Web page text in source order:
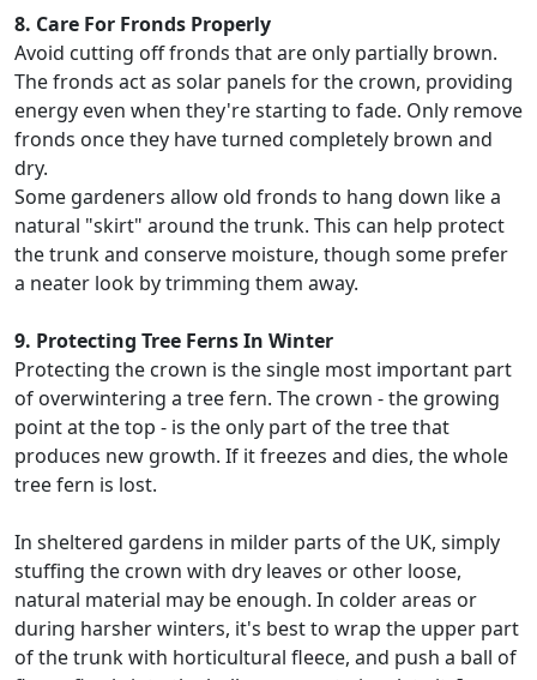
8. Care For Fronds Properly
Avoid cutting off fronds that are only partially brown.
The fronds act as solar panels for the crown, providing
energy even when they're starting to fade. Only remove
fronds once they have turned completely brown and
dry.
Some gardeners allow old fronds to hang down like a
natural "skirt" around the trunk. This can help protect
the trunk and conserve moisture, though some prefer
a neater look by trimming them away.
9. Protecting Tree Ferns In Winter
Protecting the crown is the single most important part
of overwintering a tree fern. The crown - the growing
point at the top - is the only part of the tree that
produces new growth. If it freezes and dies, the whole
tree fern is lost.
In sheltered gardens in milder parts of the UK, simply
stuffing the crown with dry leaves or other loose,
natural material may be enough. In colder areas or
during harsher winters, it's best to wrap the upper part
of the trunk with horticultural fleece, and push a ball of